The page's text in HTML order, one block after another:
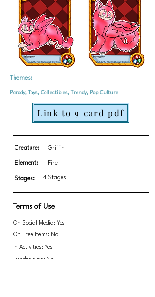
Themes:
Parody, Toys, Collectibles, Trendy, Pop Culture
Link to 9 card pdf
Creature: Griffin
Element: Fire
Stages: 4 Stages
Terms of Use
On Social Media: Yes
On Free Items: No
In Activities: Yes
Fundraising: No